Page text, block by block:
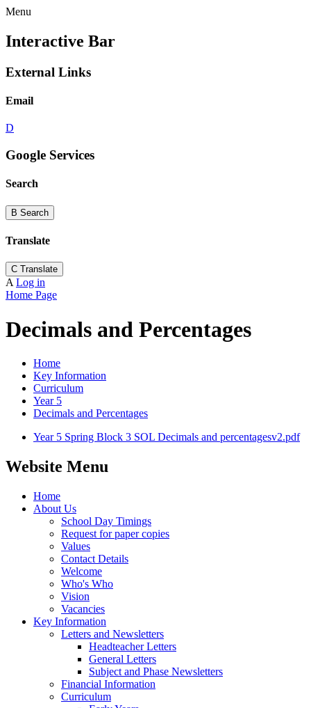
Menu
Interactive Bar
External Links
Email
D
Google Services
Search
B Search
Translate
C Translate
A Log in
Home Page
Decimals and Percentages
Home
Key Information
Curriculum
Year 5
Decimals and Percentages
Year 5 Spring Block 3 SOL Decimals and percentagesv2.pdf
Website Menu
Home
About Us
School Day Timings
Request for paper copies
Values
Contact Details
Welcome
Who's Who
Vision
Vacancies
Key Information
Letters and Newsletters
Headteacher Letters
General Letters
Subject and Phase Newsletters
Financial Information
Curriculum